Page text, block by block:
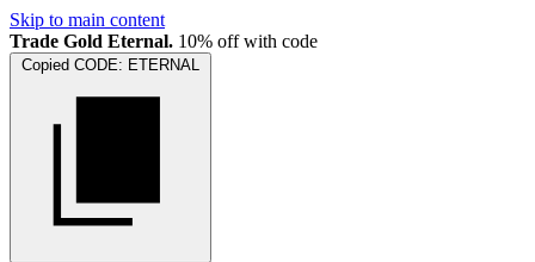
Skip to main content
Trade Gold Eternal. 10% off with code
Copied CODE: ETERNAL